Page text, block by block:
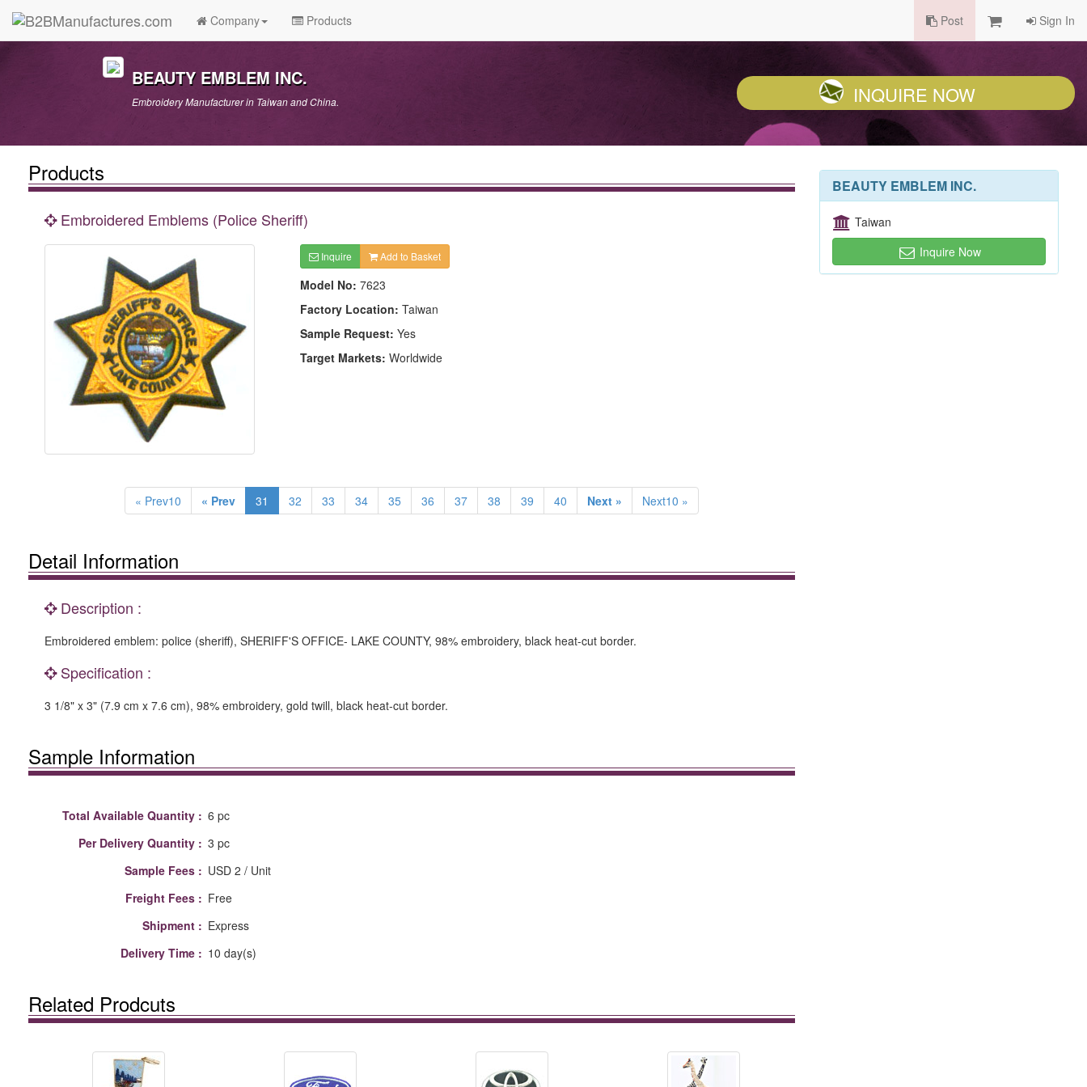
Company Products Post Sign In
BEAUTY EMBLEM INC.
Embroidery Manufacturer in Taiwan and China. INQUIRE NOW
Products
Embroidered Emblems (Police Sheriff)
Inquire Add to Basket
Model No: 7623
Factory Location: Taiwan
Sample Request: Yes
Target Markets: Worldwide
« Prev10 « Prev 31 32 33 34 35 36 37 38 39 40 Next » Next10 »
Detail Information
Description :
Embroidered emblem: police (sheriff), SHERIFF'S OFFICE- LAKE COUNTY, 98% embroidery, black heat-cut border.
Specification :
3 1/8" x 3" (7.9 cm x 7.6 cm), 98% embroidery, gold twill, black heat-cut border.
Sample Information
Total Available Quantity : 6 pc
Per Delivery Quantity : 3 pc
Sample Fees : USD 2 / Unit
Freight Fees : Free
Shipment : Express
Delivery Time : 10 day(s)
Related Prodcuts
BEAUTY EMBLEM INC.
Taiwan
Inquire Now